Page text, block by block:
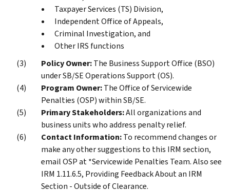
Taxpayer Services (TS) Division,
Independent Office of Appeals,
Criminal Investigation, and
Other IRS functions
Policy Owner:The Business Support Office (BSO)
under SB/SE Operations Support (OS).
Program Owner:The Office of Servicewide
Penalties (OSP) within SB/SE.
Primary Stakeholders:All organizations and
business units who address penalty relief.
Contact Information:To recommend changes or
make any other suggestions to this IRM section,
email OSP at *Servicewide Penalties Team. Also see
IRM 1.11.6.5, Providing Feedback About an IRM
Section - Outside of Clearance.